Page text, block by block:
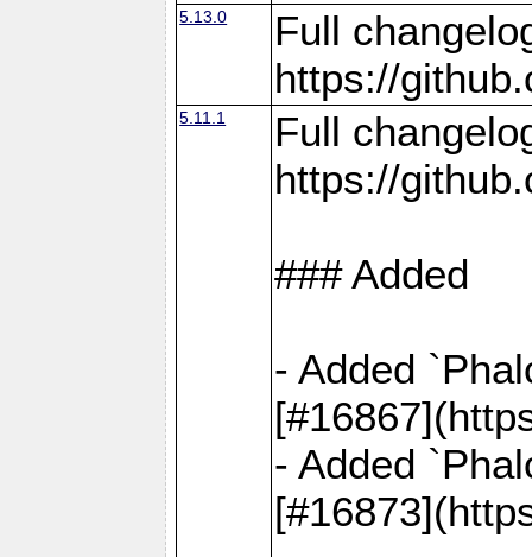
5.13.0
Full
https://
5.11.1
Full
https://
### Added
- Added
- Added